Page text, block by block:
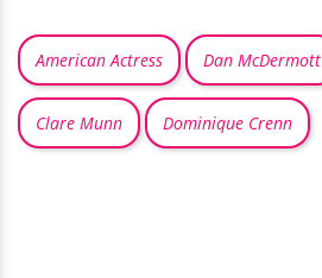
American Actress Dan McDermott
Clare Munn Dominique Crenn